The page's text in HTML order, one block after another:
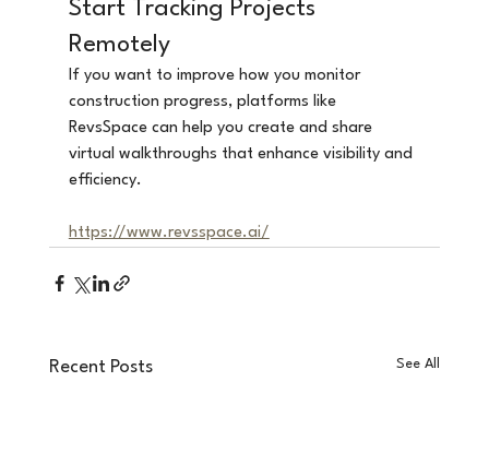
Start Tracking Projects
Remotely
If you want to improve how you monitor
construction progress, platforms like
RevsSpace can help you create and share
virtual walkthroughs that enhance visibility and
efficiency.
https://www.revsspace.ai/
Recent Posts See All